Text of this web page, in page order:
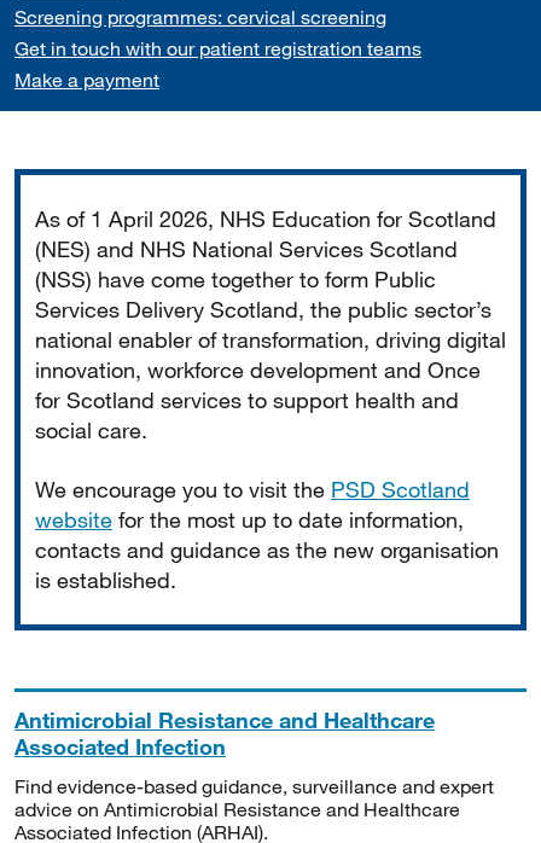
Screening programmes: cervical screening
Get in touch with our patient registration teams
Make a payment
As of 1 April 2026, NHS Education for Scotland
(NES) and NHS National Services Scotland
(NSS) have come together to form Public
Services Delivery Scotland, the public sector’s
national enabler of transformation, driving digital
innovation, workforce development and Once
for Scotland services to support health and
social care.
We encourage you to visit the PSD Scotland
website for the most up to date information,
contacts and guidance as the new organisation
is established.
Antimicrobial Resistance and Healthcare
Associated Infection
Find evidence-based guidance, surveillance and expert
advice on Antimicrobial Resistance and Healthcare
Associated Infection (ARHAI).